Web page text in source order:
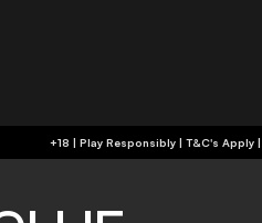
+18 | Play